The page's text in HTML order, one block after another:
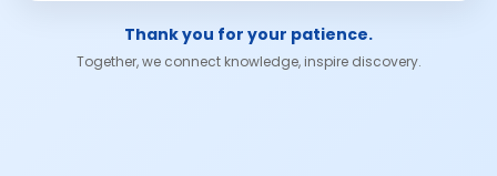
Thank you for your patience.
Together, we connect knowledge, inspire discovery.